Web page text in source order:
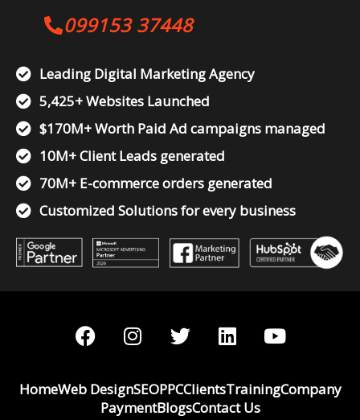
099153 37448
Leading Digital Marketing Agency
5,425+ Websites Launched
$170M+ Worth Paid Ad campaigns managed
10M+ Client Leads generated
70M+ E-commerce orders generated
Customized Solutions for every business
F
a
e
I
n
t
a
T
w
t
t
L
i
k
e
Y
o
t
u
HomeWeb DesignSEOPPCClientsTrainingCompany
PaymentBlogsContact Us